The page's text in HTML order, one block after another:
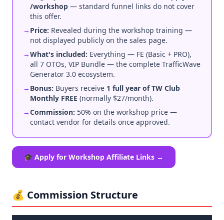
/workshop — standard funnel links do not cover
this offer.
→ Price: Revealed during the workshop training —
not displayed publicly on the sales page.
→What's included: Everything — FE (Basic + PRO),
all 7 OTOs, VIP Bundle — the complete TrafficWave
Generator 3.0 ecosystem.
→ Bonus: Buyers receive 1 full year of TW Club
Monthly FREE (normally $27/month).
→Commission: 50% on the workshop price —
contact vendor for details once approved.
🎓 Apply for Workshop Affiliate Links →
💰 Commission Structure